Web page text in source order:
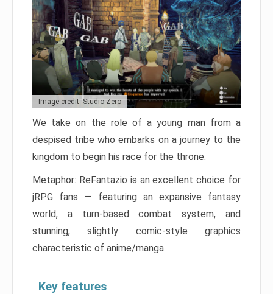
Image credit: Studio Zero
We take on the role of a young man from a
despised tribe who embarks on a journey to the
kingdom to begin his race for the throne.
Metaphor: ReFantazio is an excellent choice for
jRPG fans — featuring an expansive fantasy
world, a turn-based combat system, and
stunning, slightly comic-style graphics
characteristic of anime/manga.
Key features